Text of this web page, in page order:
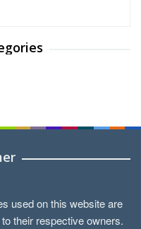
used on this website are
their respective owners.